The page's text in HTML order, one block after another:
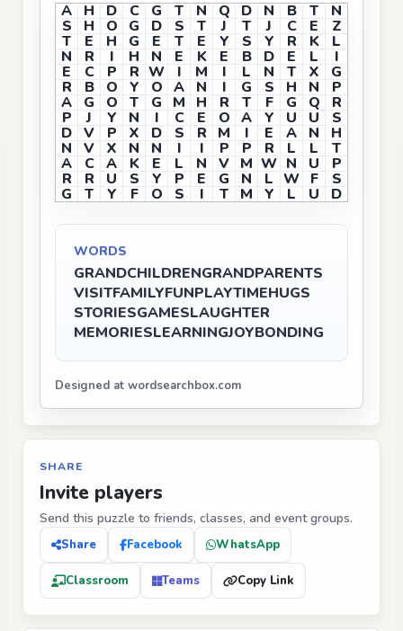
A H D C G T N Q D N B T N
S H O G D S T J T J C E Z
T E H G E T E Y S Y R K L
N R I H N E K E B D E L I
E C P R W I M I L N T X G
R B O Y O A N I G S H N P
A G O T G M H R T F G Q R
P J Y N I C E O A Y U U S
D V P X D S R M I E A N H
N V X N N I I P P R L L T
A C A K E L N V M W N U P
R R U S Y P E G N L W F S
G T Y F O S I T M Y L U D
WORDS
GRANDCHILDRENGRANDPARENTS
VISITFAMILYFUNPLAYTIMEHUGS
STORIESGAMESLAUGHTER
MEMORIESLEARNINGJOYBONDING
Designed at wordsearchbox.com
SHARE
Invite players
Send this puzzle to friends, classes, and event groups.
Share Facebook WhatsApp
Classroom Teams Copy Link